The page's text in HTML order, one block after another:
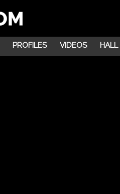
PROFILES VIDEOS